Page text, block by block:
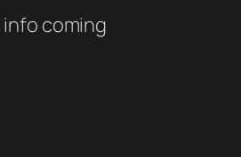
coming